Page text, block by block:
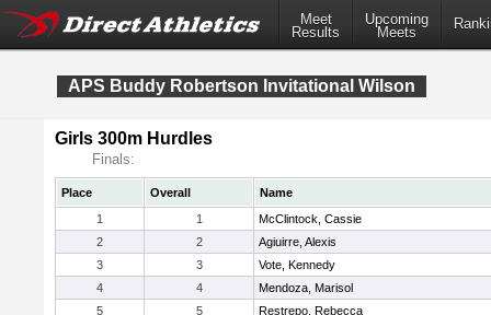
Meet
Results
Upcoming
Meets
APS Buddy Robertson Invitational Wilson
Girls 300m Hurdles
Finals:
Place Overall
Name
1
1
McClintock, Cassie
2
2
Agiuirre, Alexis
3
3
Vote, Kennedy
4
4
Mendoza, Marisol
5
5
Restrepo, Rebecca